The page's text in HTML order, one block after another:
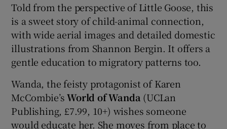
Told from the perspective of Little Goose, this
is a sweet story of child-animal connection,
with wide aerial images and detailed domestic
illustrations from Shannon Bergin. It offers a
gentle education to migratory patterns too.
Wanda, the feisty protagonist of Karen
McCombie’sWorld of Wanda(UCLan
Publishing, £7.99, 10+) wishes someone
would educate her. She moves from place to